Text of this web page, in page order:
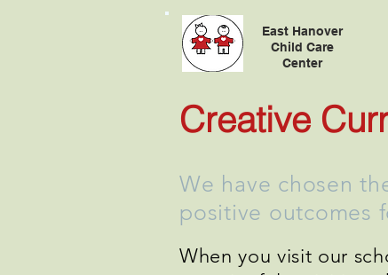
East Hanover
Child Care
Center
Creative
We have chosen
positive outcomes
When you visit our